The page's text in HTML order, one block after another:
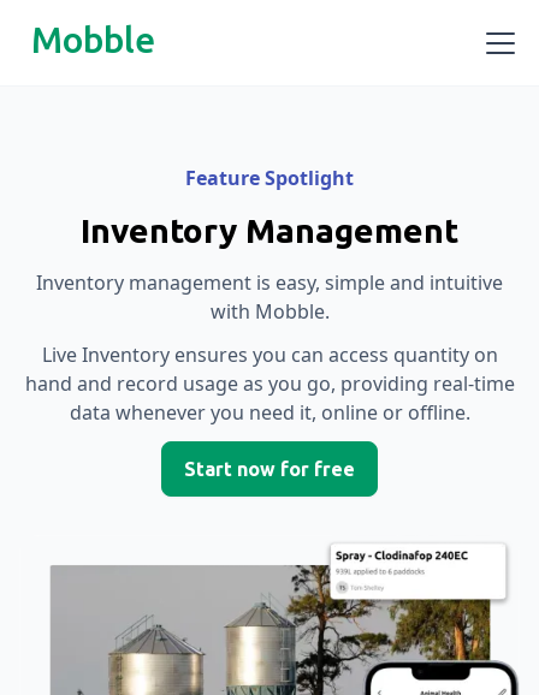
Mobble
Feature Spotlight
Inventory Management
Inventory management is easy, simple and intuitive
with Mobble.
Live Inventory ensures you can access quantity on
hand and record usage as you go, providing real-time
data whenever you need it, online or offline.
Start now for free